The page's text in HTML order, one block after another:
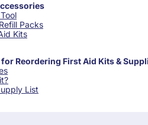
Packs
Kits
Reordering First Aid Kits &
List